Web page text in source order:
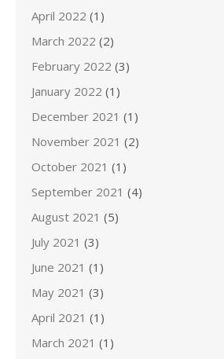
April 2022 (1)
March 2022 (2)
February 2022 (3)
January 2022 (1)
December 2021 (1)
November 2021 (2)
October 2021 (1)
September 2021 (4)
August 2021 (5)
July 2021 (3)
June 2021 (1)
May 2021 (3)
April 2021 (1)
March 2021 (1)